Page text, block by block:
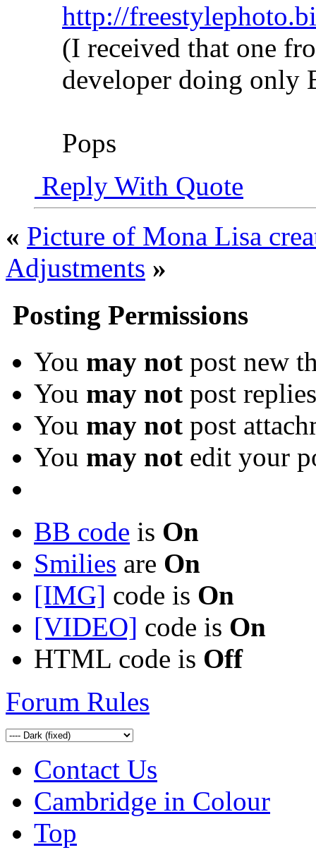
http://
(I received that one
developer doing only
Pops
Reply With Quote
« Picture of Mona Lisa
Adjustments »
Posting Permissions
You may not post new
You may not post replies
You may not post
You may not edit your
BB code is On
Smilies are On
[IMG] code is On
[VIDEO] code is On
HTML code is Off
Forum Rules
Contact Us
Cambridge in Colour
Top